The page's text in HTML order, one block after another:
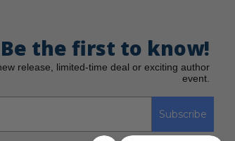
Be the first to know!
release, limited-time deal or exciting author
event.
Subscribe